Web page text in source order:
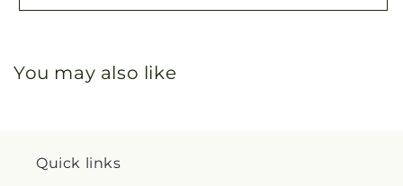
You may also like
Quick links